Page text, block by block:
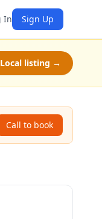
In Sign Up
listing →
Call to book